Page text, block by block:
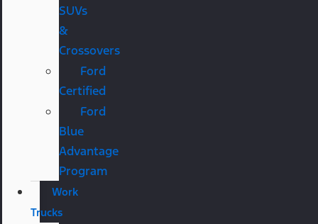
SUVs
&
Crossovers
Ford
Certified
Ford
Blue
Advantage
Program
Work
Trucks